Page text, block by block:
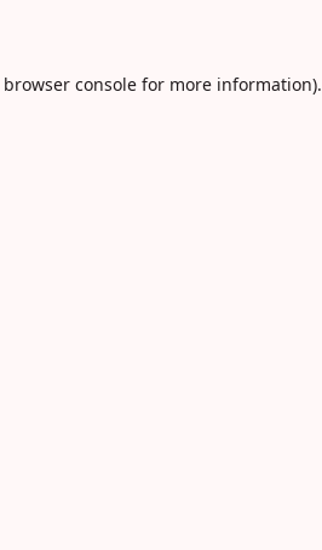
browser consolefor more information).